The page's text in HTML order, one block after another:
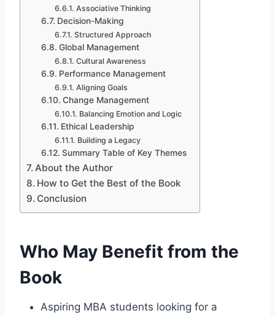
Associative Thinking
Decision-Making
Structured Approach
Global Management
Cultural Awareness
Performance Management
Aligning Goals
Change Management
Balancing Emotion and Logic
Ethical Leadership
Building a Legacy
Summary Table of Key Themes
About the Author
How to Get the Best of the Book
Conclusion
Who May Benefit from the
Book
Aspiring MBA students looking for a